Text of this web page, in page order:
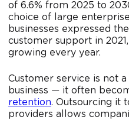
of 6.6% from 2025 to
choice of large
businesses expressed
customer support in
growing every year.
Customer service is not a
business — it often
retention. Outsourcing it
providers allows